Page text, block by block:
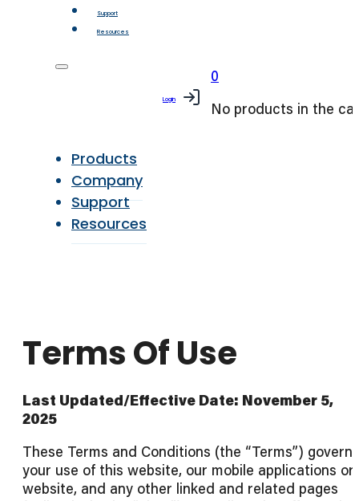
Support
Resources
Products
Company
Support
Resources
Login
0
No products in the
Terms Of Use
Last Updated/Effective Date: November 5,
2025
These Terms and Conditions (the “Terms”) govern
your use of this website, our mobile applications or
website, and any other linked and related pages